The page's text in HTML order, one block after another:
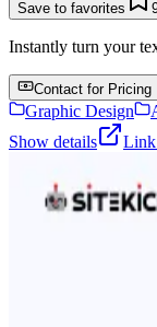
Save to favorites
Instantly turn your
Contact for Pricing
Graphic Design
Show details
Link